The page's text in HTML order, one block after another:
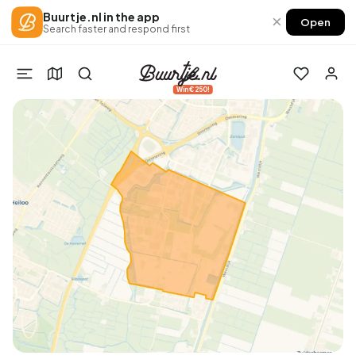
Buurtje.nl in the app
Search faster and respond first × Open
Win €250!